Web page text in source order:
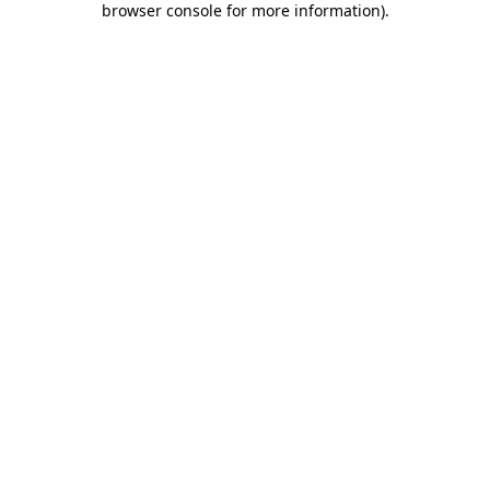
browser console for more information).